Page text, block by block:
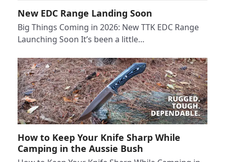
New EDC Range Landing Soon
Big Things Coming in 2026: New TTK EDC Range
Launching Soon It’s been a little…
How to Keep Your Knife Sharp While
Camping in the Aussie Bush